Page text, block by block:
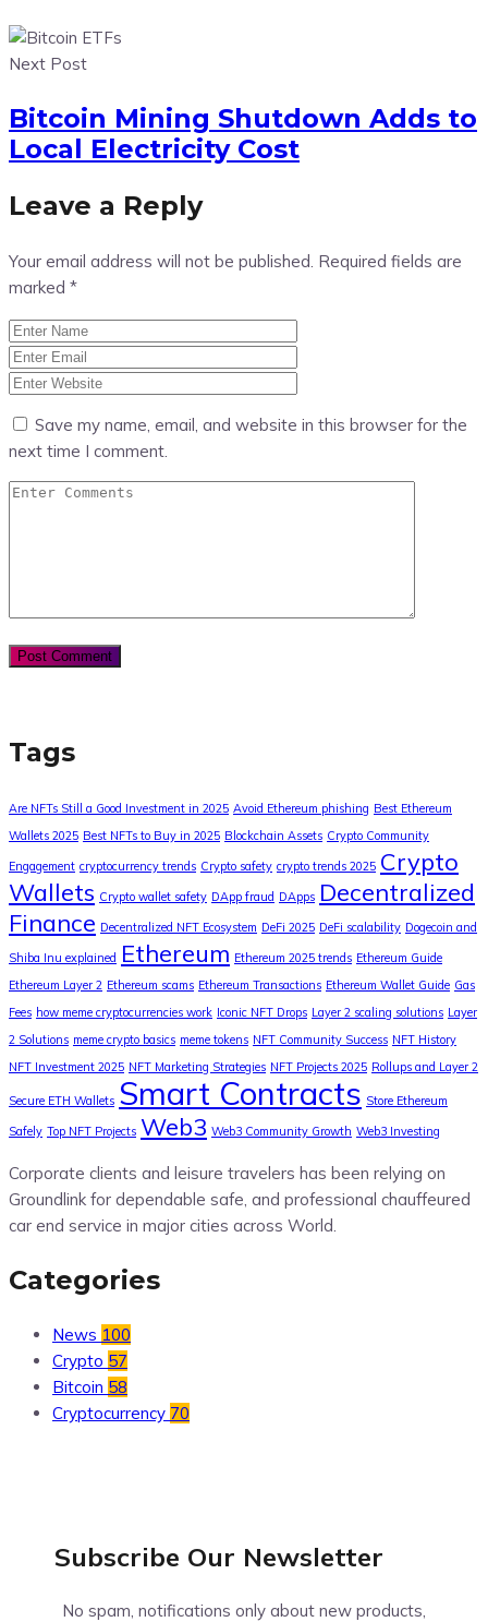
Next Post
Bitcoin Mining Shutdown Adds to
Local Electricity Cost
Leave a Reply
Your email address will not be published. Required fields are
marked *
Save my name, email, and website in this browser for the
next time I comment.
Tags
Are NFTs Still a Good Investment in 2025 Avoid Ethereum phishing Best Ethereum
Wallets 2025 Best NFTs to Buy in 2025 Blockchain Assets Crypto Community
Engagement cryptocurrency trends Crypto safety crypto trends 2025 Crypto
Wallets Crypto wallet safety DApp fraud DApps Decentralized
Finance Decentralized NFT Ecosystem DeFi 2025 DeFi scalability Dogecoin and
Shiba Inu explained Ethereum Ethereum 2025 trends Ethereum Guide
Ethereum Layer 2 Ethereum scams Ethereum Transactions Ethereum Wallet Guide Gas
Fees how meme cryptocurrencies work Iconic NFT Drops Layer 2 scaling solutions Layer
2 Solutions meme crypto basics meme tokens NFT Community Success NFT History
NFT Investment 2025 NFT Marketing Strategies NFT Projects 2025 Rollups and Layer 2
Secure ETH Wallets Smart Contracts Store Ethereum
Safely Top NFT Projects Web3 Web3 Community Growth Web3 Investing
Corporate clients and leisure travelers has been relying on
Groundlink for dependable safe, and professional chauffeured
car end service in major cities across World.
Categories
News 100
Crypto 57
Bitcoin 58
Cryptocurrency 70
Subscribe Our Newsletter
No spam, notifications only about new products,